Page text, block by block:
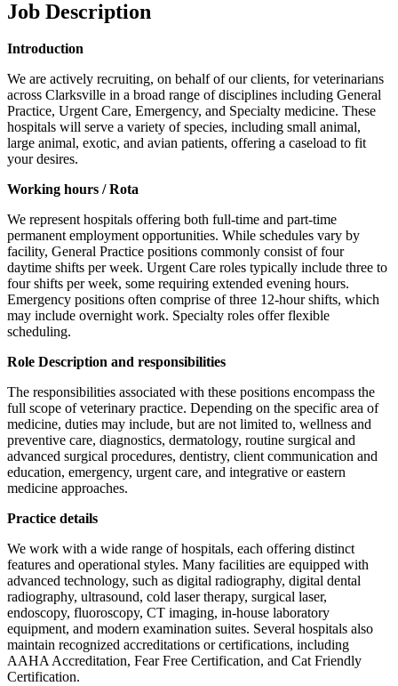
Job Description
Introduction
We are actively recruiting, on behalf of our clients, for veterinarians
across Clarksville in a broad range of disciplines including General
Practice, Urgent Care, Emergency, and Specialty medicine. These
hospitals will serve a variety of species, including small animal,
large animal, exotic, and avian patients, offering a caseload to fit
your desires.
Working hours / Rota
We represent hospitals offering both full-time and part-time
permanent employment opportunities. While schedules vary by
facility, General Practice positions commonly consist of four
daytime shifts per week. Urgent Care roles typically include three to
four shifts per week, some requiring extended evening hours.
Emergency positions often comprise of three 12-hour shifts, which
may include overnight work. Specialty roles offer flexible
scheduling.
Role Description and responsibilities
The responsibilities associated with these positions encompass the
full scope of veterinary practice. Depending on the specific area of
medicine, duties may include, but are not limited to, wellness and
preventive care, diagnostics, dermatology, routine surgical and
advanced surgical procedures, dentistry, client communication and
education, emergency, urgent care, and integrative or eastern
medicine approaches.
Practice details
We work with a wide range of hospitals, each offering distinct
features and operational styles. Many facilities are equipped with
advanced technology, such as digital radiography, digital dental
radiography, ultrasound, cold laser therapy, surgical laser,
endoscopy, fluoroscopy, CT imaging, in-house laboratory
equipment, and modern examination suites. Several hospitals also
maintain recognized accreditations or certifications, including
AAHA Accreditation, Fear Free Certification, and Cat Friendly
Certification.